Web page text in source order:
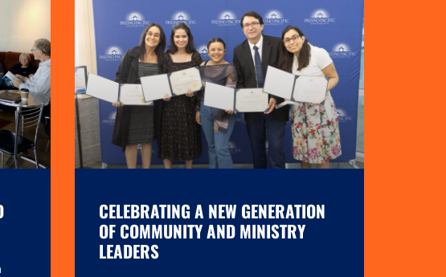
CELEBRATING A NEW GENERATION
OF COMMUNITY AND MINISTRY
LEADERS